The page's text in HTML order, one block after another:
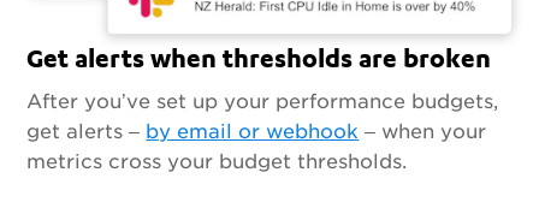
Get alerts when thresholds are broken
After you’ve set up your performance budgets,
get alerts – by email or webhook – when your
metrics cross your budget thresholds.